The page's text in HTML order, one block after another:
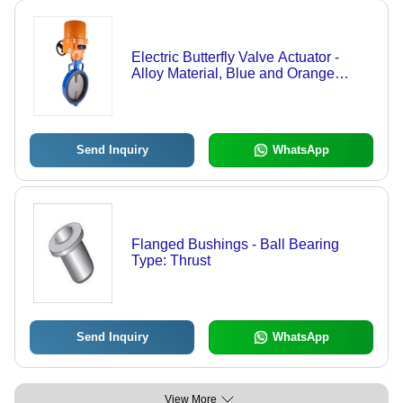
Electric Butterfly Valve Actuator -
Alloy Material, Blue and Orange
Send Inquiry WhatsApp
Flanged Bushings - Ball Bearing
Type: Thrust
Send Inquiry WhatsApp
View More